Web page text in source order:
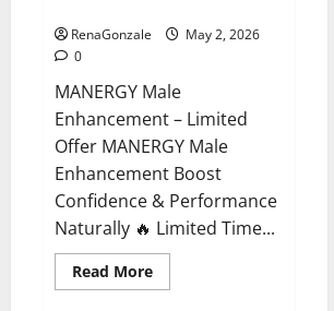
RenaGonzale
May 2, 2026
0
MANERGY Male
Enhancement – Limited
Offer MANERGY Male
Enhancement Boost
Confidence & Performance
Naturally 🔥 Limited Time...
Read MoreRead
more